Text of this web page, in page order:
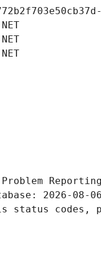
Problem
2026-08-
status